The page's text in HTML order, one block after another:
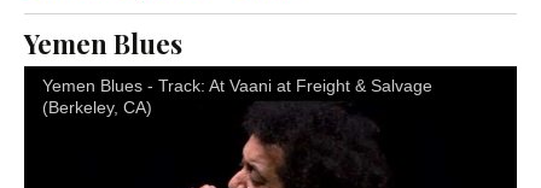
Yemen Blues
Yemen Blues - Track: At Vaani at Freight & Salvage
(Berkeley, CA)